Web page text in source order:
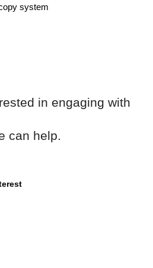
system
in engaging with
can help.